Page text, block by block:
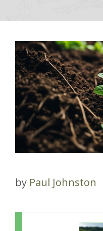
by Paul Johnston